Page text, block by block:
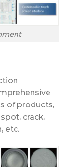
of products,
crack,
etc.